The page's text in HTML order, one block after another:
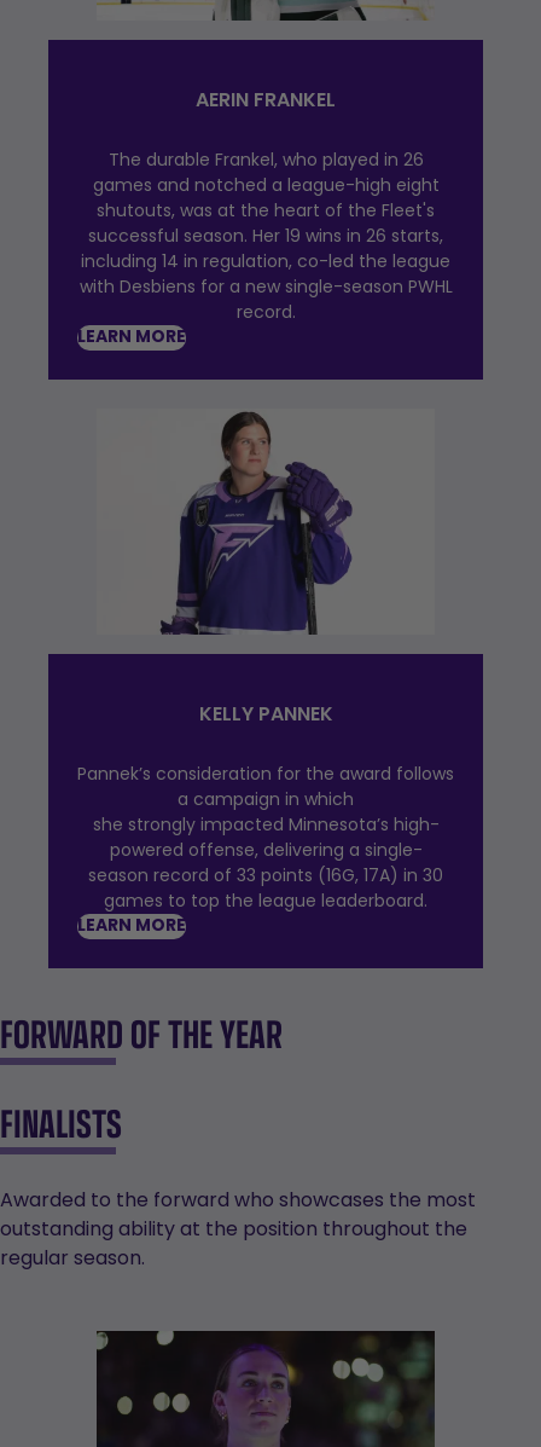
AERIN FRANKEL
The durable Frankel, who played in 26
games and notched a league-high eight
shutouts, was at the heart of the Fleet's
successful season. Her 19 wins in 26 starts,
including 14 in regulation, co-led the league
with Desbiens for a new single-season PWHL
record.
LEARN MORE
KELLY PANNEK
Pannek’s consideration for the award follows
a campaign in which
she strongly impacted Minnesota’s high-
powered offense, delivering a single-
season record of 33 points (16G, 17A) in 30
games to top the league leaderboard.
LEARN MORE
FORWARD OF THE YEAR
FINALISTS
Awarded to the forward who showcases the most
outstanding ability at the position throughout the
regular season.